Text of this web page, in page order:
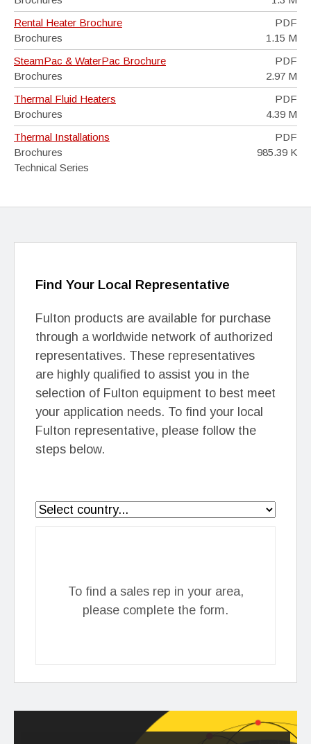
Rental Heater Brochure
PDF
Brochures
1.15 M
SteamPac & WaterPac Brochure
PDF
Brochures
2.97 M
Thermal Fluid Heaters
PDF
Brochures
4.39 M
Thermal Installations
PDF
Brochures
Technical Series
985.39 K
Find Your Local Representative
Fulton products are available for purchase
through a worldwide network of authorized
representatives. These representatives
are highly qualified to assist you in the
selection of Fulton equipment to best meet
your application needs. To find your local
Fulton representative, please follow the
steps below.
To find a sales rep in your area,
please complete the form.